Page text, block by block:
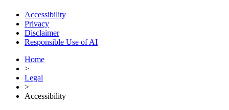
Accessibility
Privacy
Disclaimer
Responsible Use of AI
Home
>
Legal
>
Accessibility